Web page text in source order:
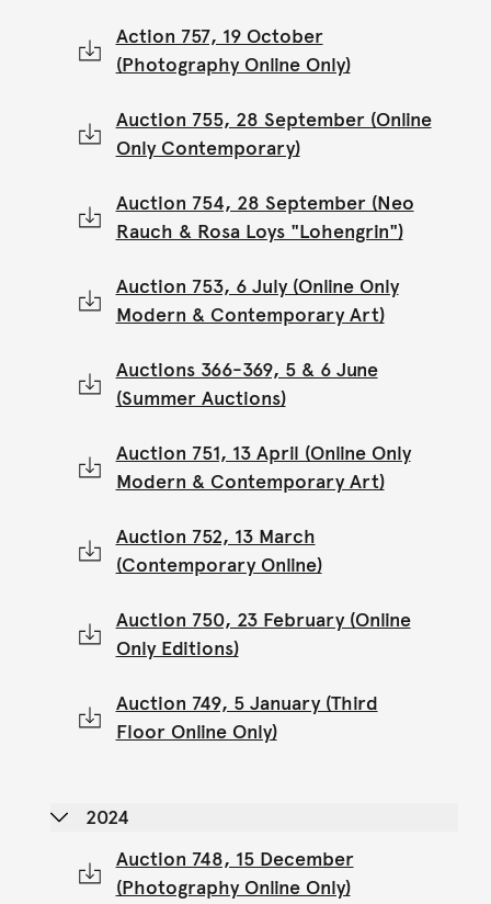
Action 757, 19 October
(Photography Online Only)
Auction 755, 28 September (Online
Only Contemporary)
Auction 754, 28 September (Neo
Rauch & Rosa Loys "Lohengrin")
Auction 753, 6 July (Online Only
Modern & Contemporary Art)
Auctions 366-369, 5 & 6 June
(Summer Auctions)
Auction 751, 13 April (Online Only
Modern & Contemporary Art)
Auction 752, 13 March
(Contemporary Online)
Auction 750, 23 February (Online
Only Editions)
Auction 749, 5 January (Third
Floor Online Only)
2024
Auction 748, 15 December
(Photography Online Only)